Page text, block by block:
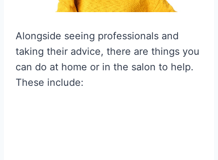
Alongside seeing professionals and
taking their advice, there are things you
can do at home or in the salon to help.
These include: